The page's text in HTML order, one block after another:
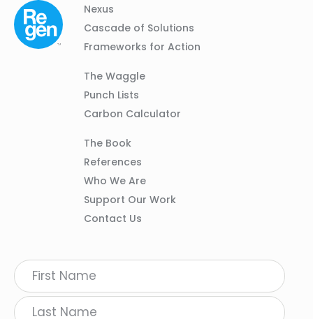
Footer
Navigation
Column
Nexus
Cascade of Solutions
Frameworks for Action
Column
The Waggle
Punch Lists
Carbon Calculator
Column
The Book
References
Who We Are
Support Our Work
Contact Us